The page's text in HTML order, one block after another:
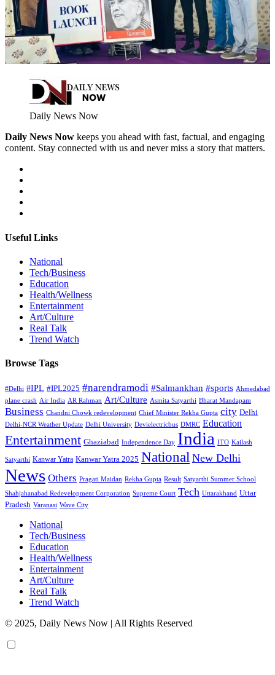
Daily News Now
Daily News Now keeps you ahead with fast, factual, and engaging
content. Stay connected with us and never miss a story that matters.
Useful Links
National
Tech/Business
Education
Health/Wellness
Entertainment
Art/Culture
Real Talk
Trend Watch
Browse Tags
#Delhi #IPL #IPL2025 #narendramodi #Salmankhan #sports Ahmedabad
plane crash Air India AR Rahman Art/Culture Asmita Satyarthi Bharat Mandapam
Business Chandni Chowk redevelopment Chief Minister Rekha Gupta city Delhi
Delhi-NCR Weather Update Delhi University Devielectricbus DMRC Education
Entertainment Ghaziabad Independence Day India ITO Kailash
Satyarthi Kanwar Yatra Kanwar Yatra 2025 National New Delhi
News Others Pragati Maidan Rekha Gupta Result Satyarthi Summer School
Shahjahanabad Redevelopment Corporation Supreme Court Tech Uttarakhand Uttar
Pradesh Varanasi Wave City
National
Tech/Business
Education
Health/Wellness
Entertainment
Art/Culture
Real Talk
Trend Watch
© 2025, Daily News Now | All Rights Reserved